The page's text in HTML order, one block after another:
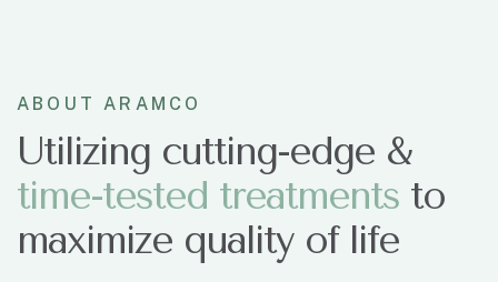
ABOUT ARAMCO
Utilizing cutting-edge &
time-tested treatments to
maximize quality of life